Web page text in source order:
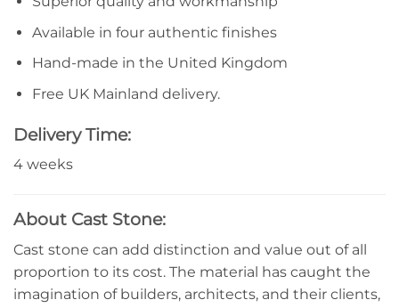
Available in four authentic finishes
Hand-made in the United Kingdom
Free UK Mainland delivery.
Delivery Time:
4 weeks
About Cast Stone:
Cast stone can add distinction and value out of all
proportion to its cost. The material has caught the
imagination of builders, architects, and their clients,